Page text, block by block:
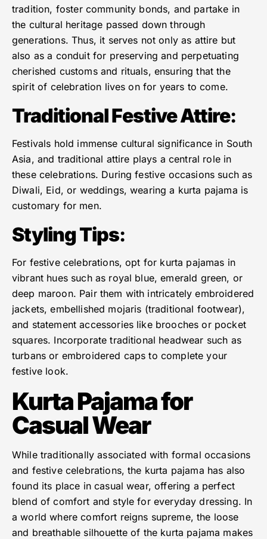
tradition, foster community bonds, and partake in
the cultural heritage passed down through
generations. Thus, it serves not only as attire but
also as a conduit for preserving and perpetuating
cherished customs and rituals, ensuring that the
spirit of celebration lives on for years to come.
Traditional Festive Attire:
Festivals hold immense cultural significance in South
Asia, and traditional attire plays a central role in
these celebrations. During festive occasions such as
Diwali, Eid, or weddings, wearing a kurta pajama is
customary for men.
Styling Tips:
For festive celebrations, opt for kurta pajamas in
vibrant hues such as royal blue, emerald green, or
deep maroon. Pair them with intricately embroidered
jackets, embellished mojaris (traditional footwear),
and statement accessories like brooches or pocket
squares. Incorporate traditional headwear such as
turbans or embroidered caps to complete your
festive look.
Kurta Pajama for
Casual Wear
While traditionally associated with formal occasions
and festive celebrations, the kurta pajama has also
found its place in casual wear, offering a perfect
blend of comfort and style for everyday dressing. In
a world where comfort reigns supreme, the loose
and breathable silhouette of the kurta pajama makes